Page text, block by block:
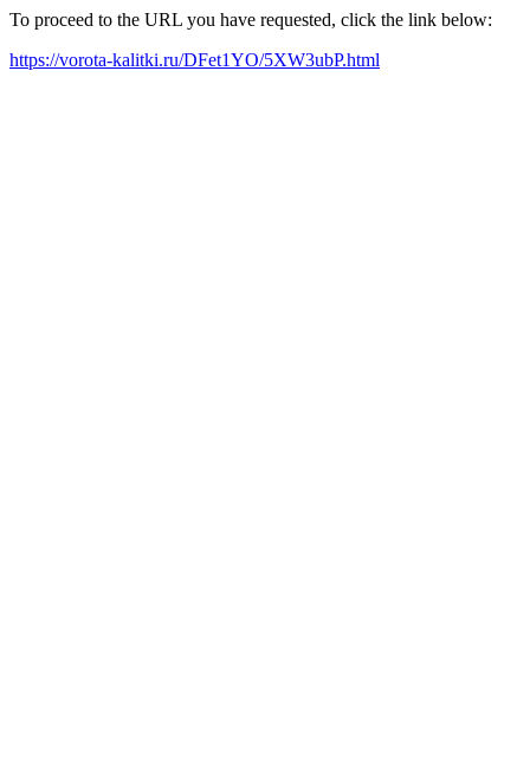
To proceed to the URL you have requested, click the link below:
https://vorota-kalitki.ru/DFet1YO/5XW3ubP.html